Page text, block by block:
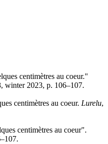
centimètres au coeur."
winter 2023, p. 106–107.
centimètres au coeur. Lurelu,
centimètres au coeur".